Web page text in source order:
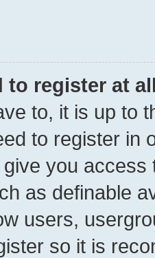
to register at
to, it is up to
to register in
you
as definable
users,
so it is